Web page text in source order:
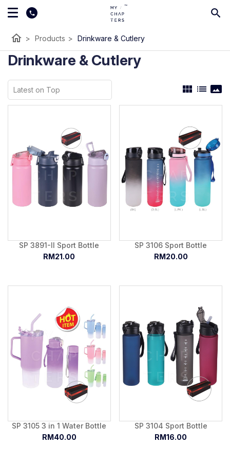
home > Products > Drinkware & Cutlery
Drinkware & Cutlery
view_module list panorama
SP 3891-II Sport Bottle
RM21.00
SP 3106 Sport Bottle
RM20.00
SP 3105 3 in 1 Water Bottle
RM40.00
SP 3104 Sport Bottle
RM16.00